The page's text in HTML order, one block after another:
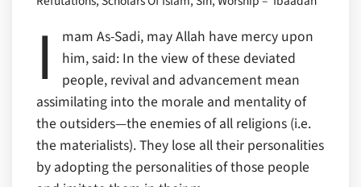
I
mam As-Sadi, may Allah have mercy upon
him, said: In the view of these deviated
people, revival and advancement mean
assimilating into the morale and mentality of
the outsiders—the enemies of all religions (i.e.
the materialists). They lose all their personalities
by adopting the personalities of those people